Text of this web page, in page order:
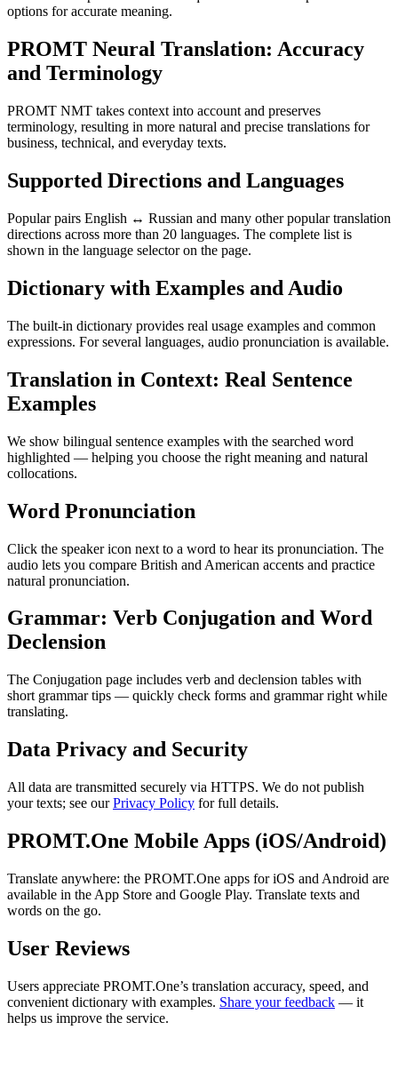
options for accurate meaning.
PROMT Neural Translation: Accuracy
and Terminology
PROMT NMT takes context into account and preserves
terminology, resulting in more natural and precise translations for
business, technical, and everyday texts.
Supported Directions and Languages
Popular pairs English ↔ Russian and many other popular translation
directions across more than 20 languages. The complete list is
shown in the language selector on the page.
Dictionary with Examples and Audio
The built-in dictionary provides real usage examples and common
expressions. For several languages, audio pronunciation is available.
Translation in Context: Real Sentence
Examples
We show bilingual sentence examples with the searched word
highlighted — helping you choose the right meaning and natural
collocations.
Word Pronunciation
Click the speaker icon next to a word to hear its pronunciation. The
audio lets you compare British and American accents and practice
natural pronunciation.
Grammar: Verb Conjugation and Word
Declension
The Conjugation page includes verb and declension tables with
short grammar tips — quickly check forms and grammar right while
translating.
Data Privacy and Security
All data are transmitted securely via HTTPS. We do not publish
your texts; see ourPrivacy Policy for full details.
PROMT.One Mobile Apps (iOS/Android)
Translate anywhere: the PROMT.One apps for iOS and Android are
available in the App Store and Google Play. Translate texts and
words on the go.
User Reviews
Users appreciate PROMT.One’s translation accuracy, speed, and
convenient dictionary with examples. Share your feedback — it
helps us improve the service.